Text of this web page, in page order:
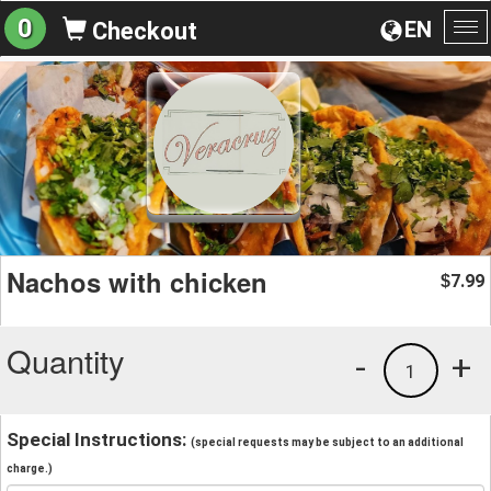
EN
0 Checkout
Nachos with chicken $7.99
Quantity +
1
-
Special Instructions: (special requests may be subject to an additional
charge.)